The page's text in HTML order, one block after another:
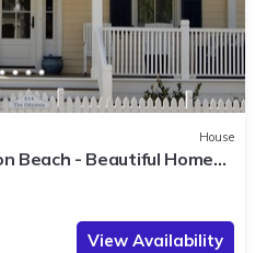
House
Beach - Beautiful Home
View Availability